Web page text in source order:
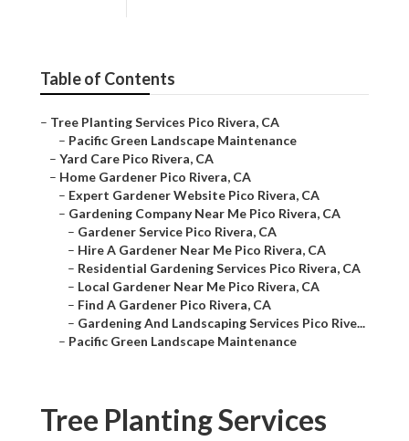
Table of Contents
– Tree Planting Services Pico Rivera, CA
– Pacific Green Landscape Maintenance
– Yard Care Pico Rivera, CA
– Home Gardener Pico Rivera, CA
– Expert Gardener Website Pico Rivera, CA
– Gardening Company Near Me Pico Rivera, CA
– Gardener Service Pico Rivera, CA
– Hire A Gardener Near Me Pico Rivera, CA
– Residential Gardening Services Pico Rivera, CA
– Local Gardener Near Me Pico Rivera, CA
– Find A Gardener Pico Rivera, CA
– Gardening And Landscaping Services Pico Rive...
– Pacific Green Landscape Maintenance
Tree Planting Services